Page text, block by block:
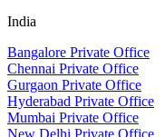
India
Bangalore Private Office
Chennai Private Office
Gurgaon Private Office
Hyderabad Private Office
Mumbai Private Office